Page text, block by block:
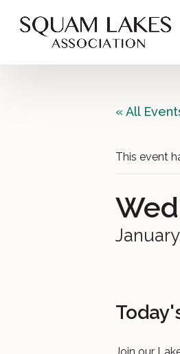
« All
This event